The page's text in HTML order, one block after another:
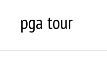
pga tour